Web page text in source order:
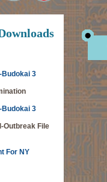
Budokai 3
Budokai 3
Outbreak File
For NY